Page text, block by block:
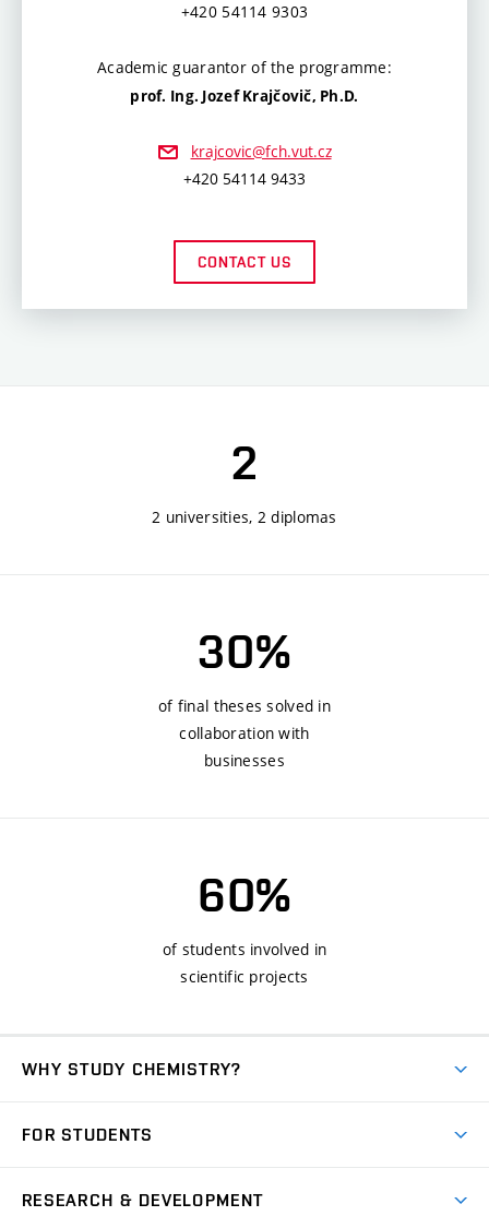
+420 54114 9303
Academic guarantor of the programme:
prof. Ing. Jozef Krajčovič, Ph.D.
krajcovic@fch.vut.cz
+420 54114 9433
CONTACT US
2
2 universities, 2 diplomas
30%
of final theses solved in
collaboration with
businesses
60%
of students involved in
scientific projects
WHY STUDY CHEMISTRY?
Degree studies in Czech
FOR STUDENTS
RESEARCH & DEVELOPMENT